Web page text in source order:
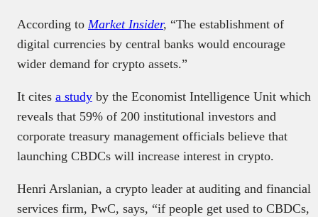
According to Market Insider, “The establishment of
digital currencies by central banks would encourage
wider demand for crypto assets.”
It cites a study by the Economist Intelligence Unit which
reveals that 59% of 200 institutional investors and
corporate treasury management officials believe that
launching CBDCs will increase interest in crypto.
Henri Arslanian, a crypto leader at auditing and financial
services firm, PwC, says, “if people get used to CBDCs,